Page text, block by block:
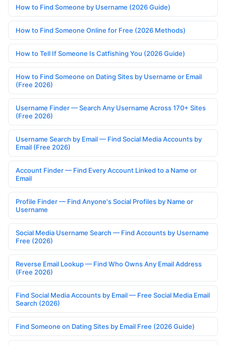
How to Find Someone by Username (2026 Guide)
How to Find Someone Online for Free (2026 Methods)
How to Tell If Someone Is Catfishing You (2026 Guide)
How to Find Someone on Dating Sites by Username or Email
(Free 2026)
Username Finder — Search Any Username Across 170+ Sites
(Free 2026)
Username Search by Email — Find Social Media Accounts by
Email (Free 2026)
Account Finder — Find Every Account Linked to a Name or
Email
Profile Finder — Find Anyone's Social Profiles by Name or
Username
Social Media Username Search — Find Accounts by Username
Free (2026)
Reverse Email Lookup — Find Who Owns Any Email Address
(Free 2026)
Find Social Media Accounts by Email — Free Social Media Email
Search (2026)
Find Someone on Dating Sites by Email Free (2026 Guide)